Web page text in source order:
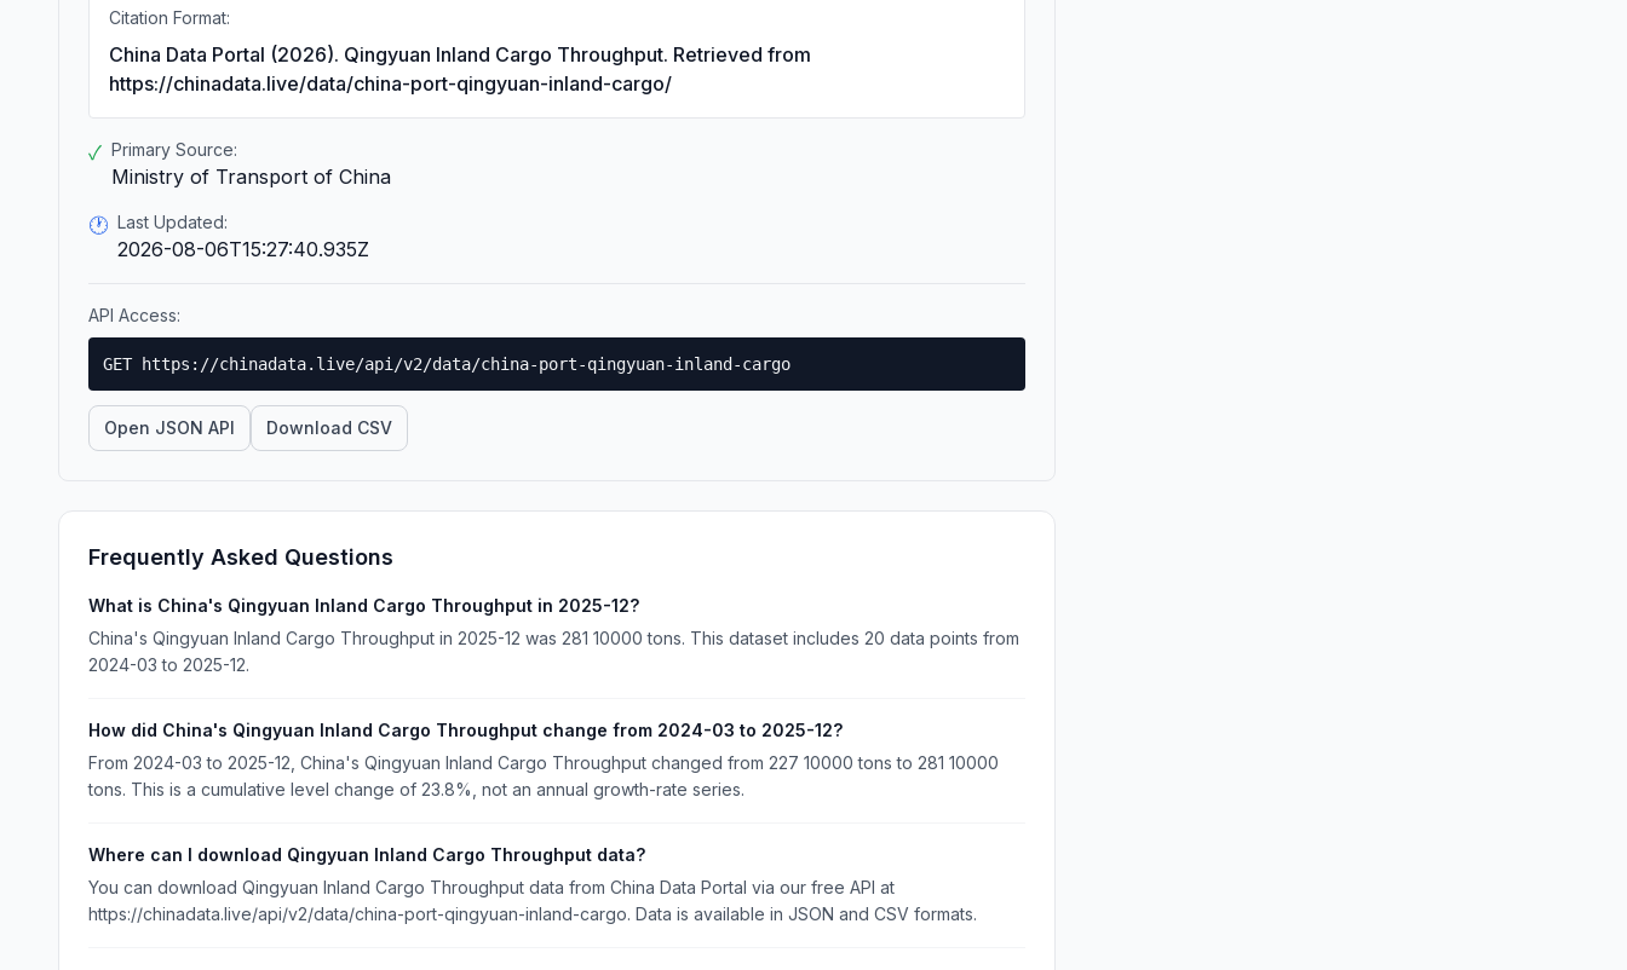
Citation Format:
China Data Portal (2026). Qingyuan Inland Cargo Throughput. Retrieved from
https://chinadata.live/data/china-port-qingyuan-inland-cargo/
✓ Primary Source:
Ministry of Transport of China
🕐 Last Updated:
2026-08-06T15:27:40.935Z
API Access:
GET https://chinadata.live/api/v2/data/china-port-qingyuan-inland-cargo
Open JSON API Download CSV
Frequently Asked Questions
What is China's Qingyuan Inland Cargo Throughput in 2025-12?
China's Qingyuan Inland Cargo Throughput in 2025-12 was 281 10000 tons. This dataset includes 20 data points from
2024-03 to 2025-12.
How did China's Qingyuan Inland Cargo Throughput change from 2024-03 to 2025-12?
From 2024-03 to 2025-12, China's Qingyuan Inland Cargo Throughput changed from 227 10000 tons to 281 10000
tons. This is a cumulative level change of 23.8%, not an annual growth-rate series.
Where can I download Qingyuan Inland Cargo Throughput data?
You can download Qingyuan Inland Cargo Throughput data from China Data Portal via our free API at
https://chinadata.live/api/v2/data/china-port-qingyuan-inland-cargo. Data is available in JSON and CSV formats.